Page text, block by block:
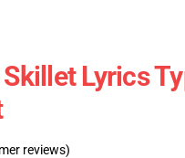
Lyrics
reviews)